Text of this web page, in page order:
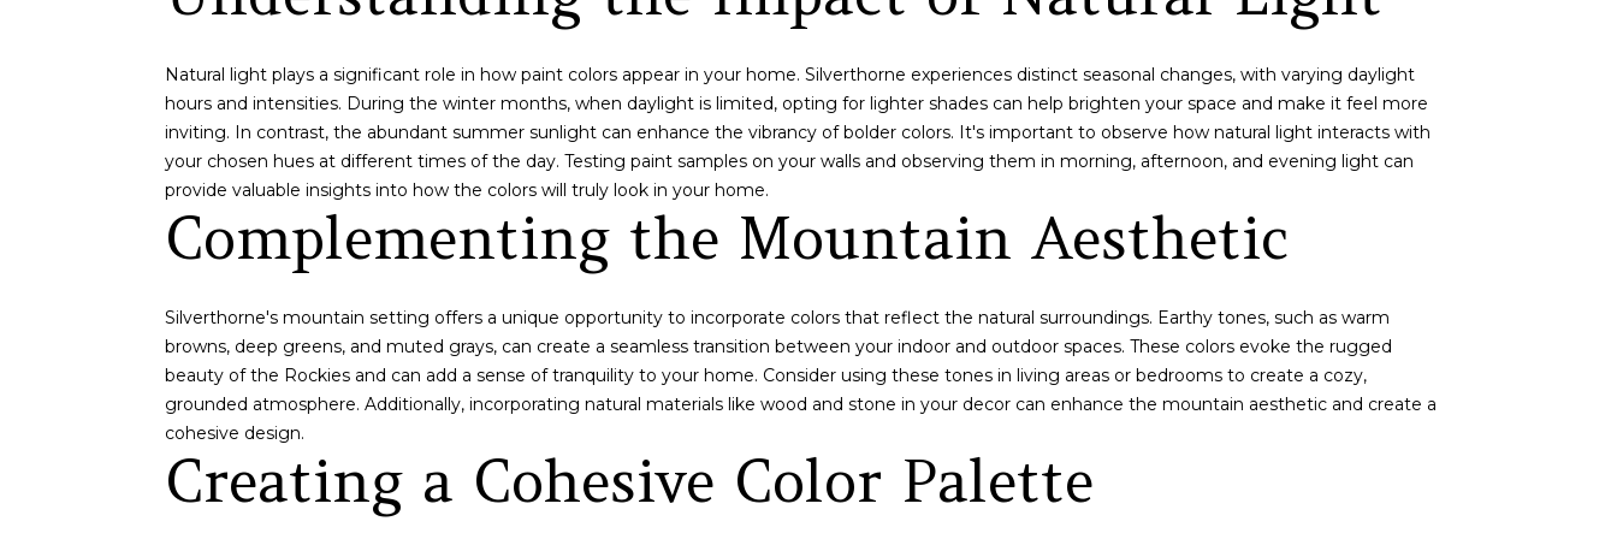
N
S
A
L
Natural light plays a significant role in how paint colors appear in your home. Silverthorne experiences distinct seasonal changes, with varying daylight
hours and intensities. During the winter months, when daylight is limited, opting for lighter shades can help brighten your space and make it feel more
inviting. In contrast, the abundant summer sunlight can enhance the vibrancy of bolder colors. It's important to observe how natural light interacts with
your chosen hues at different times of the day. Testing paint samples on your walls and observing them in morning, afternoon, and evening light can
provide valuable insights into how the colors will truly look in your home.
Complementing the Mountain Aesthetic
Silverthorne's mountain setting offers a unique opportunity to incorporate colors that reflect the natural surroundings. Earthy tones, such as warm
browns, deep greens, and muted grays, can create a seamless transition between your indoor and outdoor spaces. These colors evoke the rugged
beauty of the Rockies and can add a sense of tranquility to your home. Consider using these tones in living areas or bedrooms to create a cozy,
grounded atmosphere. Additionally, incorporating natural materials like wood and stone in your decor can enhance the mountain aesthetic and create a
cohesive design.
Creating a Cohesive Color Palette
c
i
n
f
o
a
w
p
r
o
e
c
e
d
]